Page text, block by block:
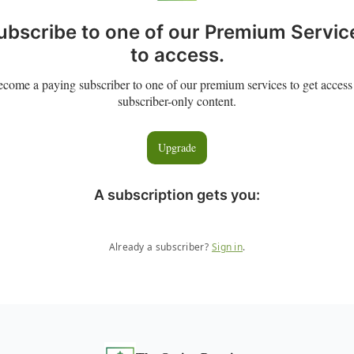
to one of our Premium
to access.
a paying subscriber to one of our premium services to get
subscriber-only content.
Upgrade
A subscription gets you:
Already a subscriber? Sign in.